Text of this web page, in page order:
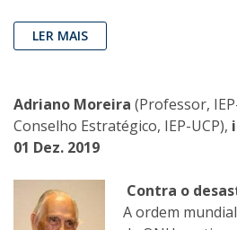
LER MAIS
Adriano Moreira (Professor,
Conselho Estratégico, IEP-UCP),
01 Dez. 2019
Contra o
A ordem